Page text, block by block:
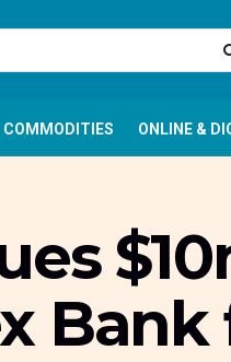
COMMODITIES ONLINE &